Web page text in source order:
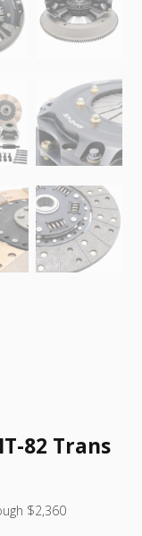
82 Trans
$2,360